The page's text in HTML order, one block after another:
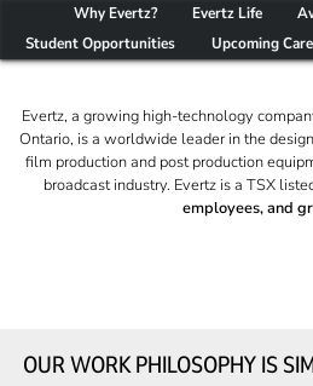
Why Evertz? Evertz Life
Student Opportunities
Upcoming
Evertz, a growing high-technology
Ontario, is a worldwide leader in the
film production and post production
broadcast industry. Evertz is a TSX
employees, and
OUR WORK PHILOSOPHY IS